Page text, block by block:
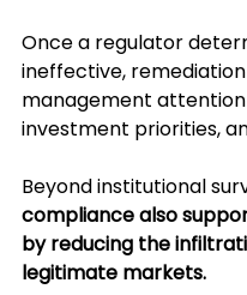
Once a regulator
ineffective,
management
investment priorities,
Beyond institutional
compliance also
by reducing the
legitimate markets.